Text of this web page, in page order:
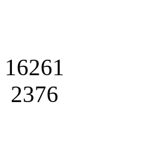
16261
2376